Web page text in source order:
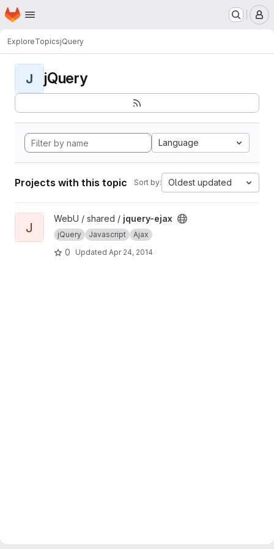
Skip to main content
Homepage
ExploreTopicsjQuery
J jQuery
Language
Projects with this topic Sort by: Oldest updated
View jquery-ejax project
J
WebU / shared / jquery-ejax
jQuery Javascript Ajax
0 Updated Apr 24, 2014